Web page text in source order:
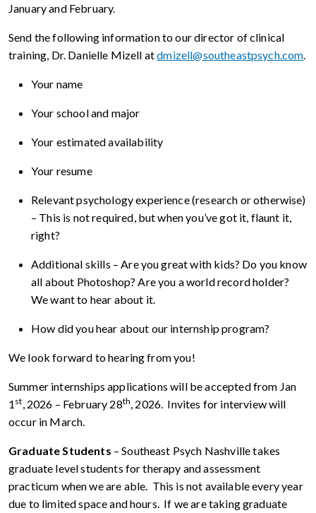
January and February.
Send the following information to our director of clinical
training, Dr. Danielle Mizell atdmizell@southeastpsych.com
Your name
Your school and major
Your estimated availability
Your resume
Relevant psychology experience (research or otherwise)
– This is not required, but when you’ve got it, flaunt it,
right?
Additional skills – Are you great with kids? Do you know
all about Photoshop? Are you a world record holder?
We want to hear about it.
How did you hear about our internship program?
We look forward to hearing from you!
Summer internships applications will be accepted from Jan
1 st , 2026 – February 28th , 2026. Invites for interview will
occur in March.
Graduate Students – Southeast Psych Nashville takes
graduate level students for therapy and assessment
practicum when we are able. This is not available every year
due to limited space and hours. If we are taking graduate